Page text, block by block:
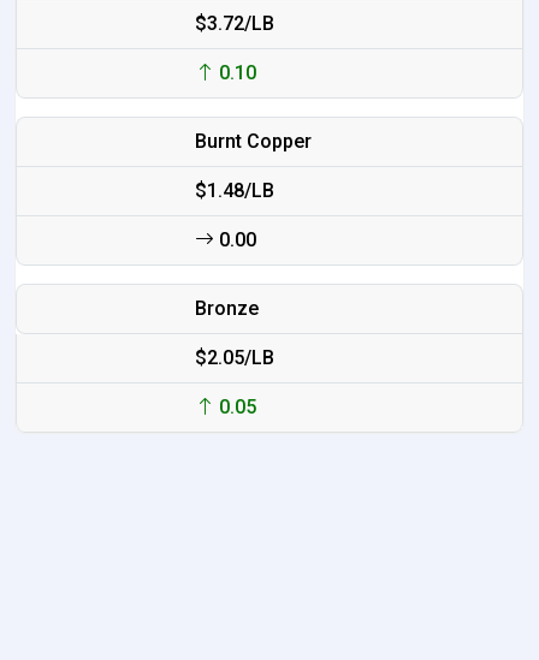
$3.72/LB
0.10
Burnt Copper
$1.48/LB
0.00
Bronze
$2.05/LB
0.05